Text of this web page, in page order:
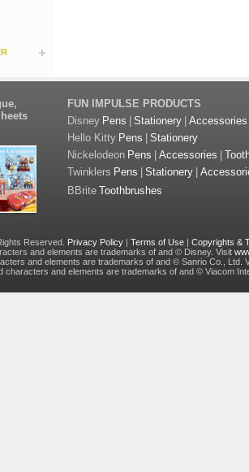
FUN IMPULSE PRODUCTS
Disney Pens Stationery Accessories
Hello Kitty Pens
Stationery
Nickelodeon Pens Accessories
Twinklers Pens Stationery
BBrite Toothbrushes
Reserved. Privacy Policy | Terms of Use | Copyrights &
and elements are trademarks of and © Disney. Visit
and elements are trademarks of and © Sanrio Co., Ltd.
characters and elements are trademarks of and © Viacom